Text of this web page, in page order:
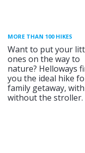
MORE THAN 100 HIKES
Want to put your
ones on the way to
nature? Helloways
you the ideal hike
family getaway,
without the stroller.